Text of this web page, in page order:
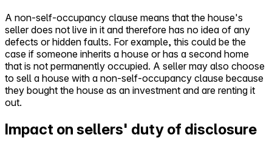
A non-self-occupancy clause means that the house's
seller does not live in it and therefore has no idea of any
defects or hidden faults. For example, this could be the
case if someone inherits a house or has a second home
that is not permanently occupied. A seller may also choose
to sell a house with a non-self-occupancy clause because
they bought the house as an investment and are renting it
out.
Impact on sellers' duty of disclosure